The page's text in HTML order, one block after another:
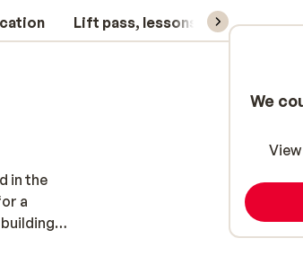
Lift pass, lessons, & rental
in the
a
is
We